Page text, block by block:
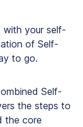
with your self-
of Self-
to go.
Self-
the steps to
the core